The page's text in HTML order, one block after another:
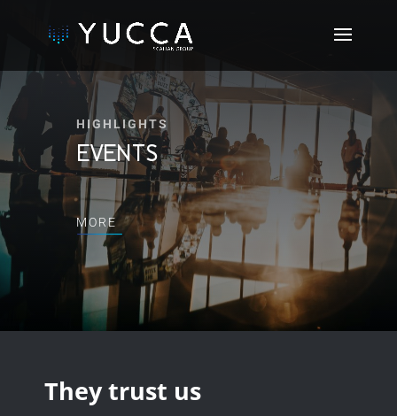
HIGHLIGHTS
EVENTS
MORE
They trust us